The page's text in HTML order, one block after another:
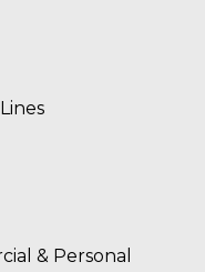
& Personal